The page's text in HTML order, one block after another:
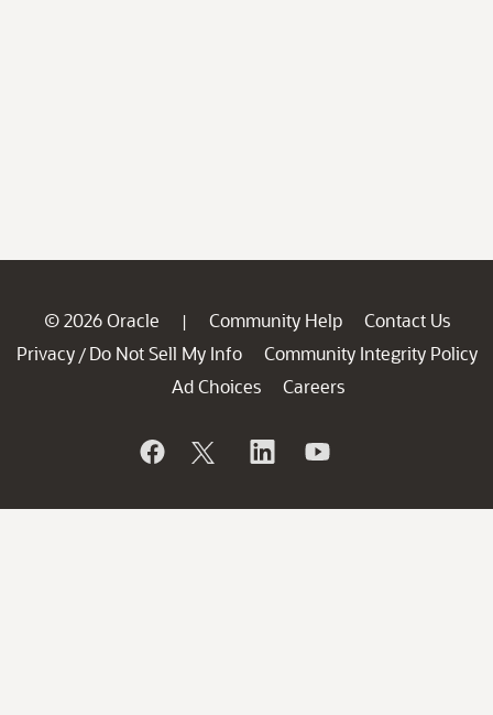
© 2026 Oracle | Community Help
Contact Us
Privacy / Do Not Sell My Info
Community Integrity Policy
Ad Choices
Careers